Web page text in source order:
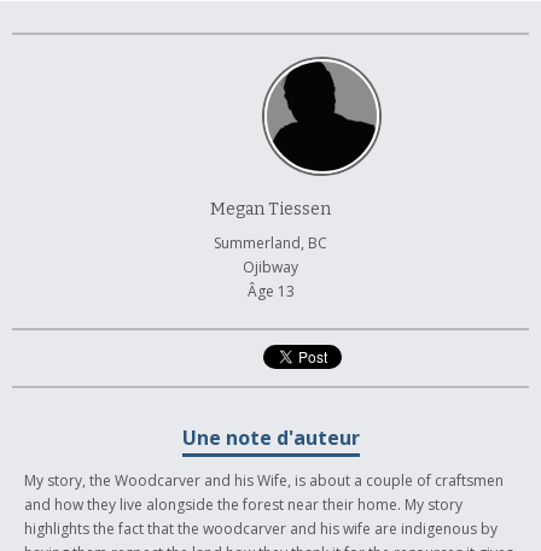
Megan Tiessen
Summerland, BC
Ojibway
Âge 13
Une note d'auteur
My story, the Woodcarver and his Wife, is about a couple of craftsmen
and how they live alongside the forest near their home. My story
highlights the fact that the woodcarver and his wife are indigenous by